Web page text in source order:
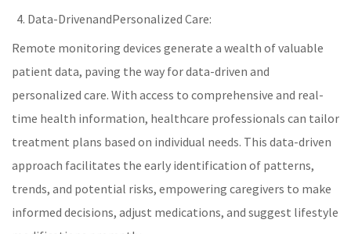
Data-DrivenandPersonalized Care:
Remote monitoring devices generate a wealth of valuable
patient data, paving the way for data-driven and
personalized care. With access to comprehensive and real-
time health information, healthcare professionals can tailor
treatment plans based on individual needs. This data-driven
approach facilitates the early identification of patterns,
trends, and potential risks, empowering caregivers to make
informed decisions, adjust medications, and suggest lifestyle